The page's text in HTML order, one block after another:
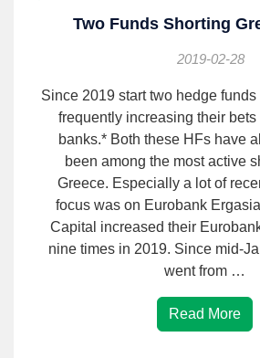
Two Funds Shorting
2019-02-28
Since 2019 start two hedge
frequently increasing their
banks.* Both these HFs have
been among the most active
Greece. Especially a lot of
focus was on Eurobank
Capital increased their
nine times in 2019. Since mid-
went from …
Read More